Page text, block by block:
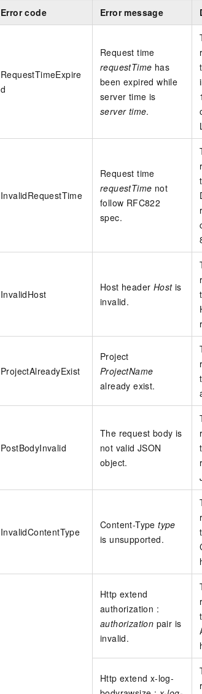
Error code Error message
RequestTimeExpire
d
Request time
requestTime has
been expired while
server time is
server time.
InvalidRequestTime
Request time
requestTime not
follow RFC822
spec.
InvalidHost
Host header Hostis
invalid.
ProjectAlreadyExist
Project
ProjectName
already exist.
PostBodyInvalid
The request body is
not valid JSON
object.
InvalidContentType
Content-Typetype
is unsupported.
Http extend
authorization :
authorization pair is
invalid.
Http extend x-log-